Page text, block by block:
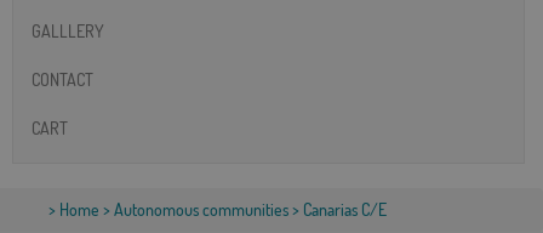
GALLLERY
CONTACT
CART
> Home > Autonomous communities> Canarias C/E